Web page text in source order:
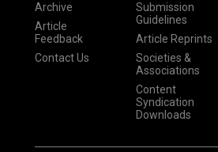
Archive
Article
Feedback
Contact Us
Submission
Guidelines
Article Reprints
Societies &
Associations
Content
Syndication
Downloads